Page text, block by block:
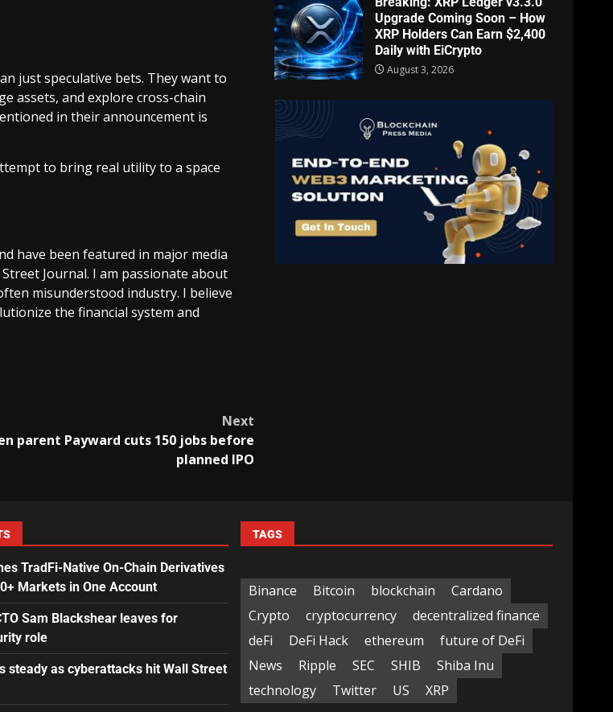
just speculative bets. They want to
assets, and explore cross-chain
in their announcement is
to bring real utility to a space
have been featured in major media
Journal. I am passionate about
misunderstood industry. I believe
the financial system and
Next
parent Payward cuts 150 jobs before
planned IPO
Upgrade Coming Soon – How
XRP Holders Can Earn $2,400
Daily with EiCrypto
August 3, 2026
TradFi-Native On-Chain Derivatives
Markets in One Account
Sam Blackshear leaves for
role
steady as cyberattacks hit Wall Street
TAGS
Binance Bitcoin blockchain
Cardano
Crypto
cryptocurrency
decentralized finance
deFi
DeFi Hack ethereum
future of DeFi
News
Ripple SEC SHIB
Shiba Inu
technology
Twitter US XRP